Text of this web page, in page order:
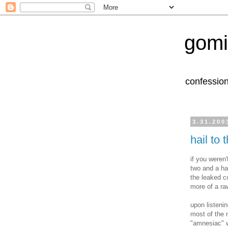
hail to
if you
two and a
the leaked
more of a
upon
most of the
"amnesiac"